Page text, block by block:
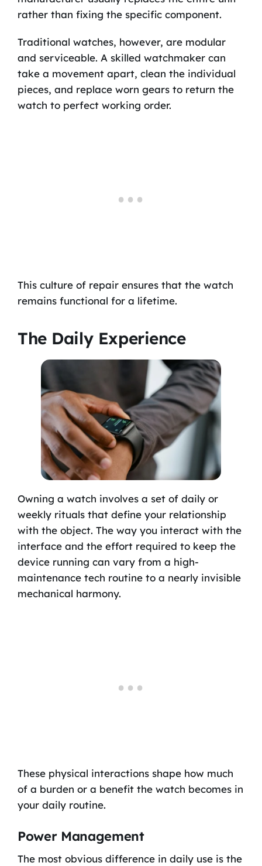
rather than fixing the specific component.
Traditional watches, however, are modular
and serviceable. A skilled watchmaker can
take a movement apart, clean the individual
pieces, and replace worn gears to return the
watch to perfect working order.
This culture of repair ensures that the watch
remains functional for a lifetime.
The Daily Experience
Owning a watch involves a set of daily or
weekly rituals that define your relationship
with the object. The way you interact with the
interface and the effort required to keep the
device running can vary from a high-
maintenance tech routine to a nearly invisible
mechanical harmony.
These physical interactions shape how much
of a burden or a benefit the watch becomes in
your daily routine.
Power Management
The most obvious difference in daily use is the